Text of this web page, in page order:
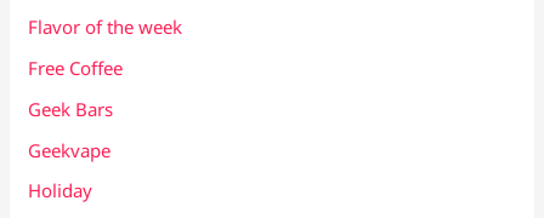
Flavor of the week
Free Coffee
Geek Bars
Geekvape
Holiday